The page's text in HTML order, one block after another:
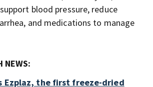
blood pressure, reduce
and medications to manage
NEWS:
Ezplaz, the first freeze-dried